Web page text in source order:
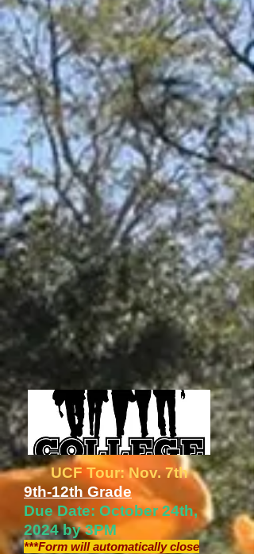
UCF Tour: Nov. 7th
9th-12th Grade
Due Date: October 24th,
2024 by 3PM
***Form will automatically close